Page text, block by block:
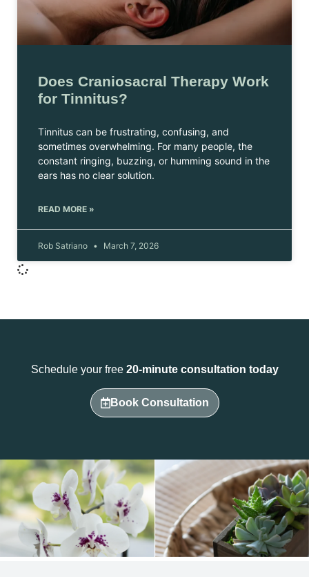
Does Craniosacral Therapy Work
for Tinnitus?
Tinnitus can be frustrating, confusing, and
sometimes overwhelming. For many people, the
constant ringing, buzzing, or humming sound in the
ears has no clear solution.
READ MORE »
Rob Satriano March 7, 2026
Schedule your free 20-minute consultation today
Book Consultation